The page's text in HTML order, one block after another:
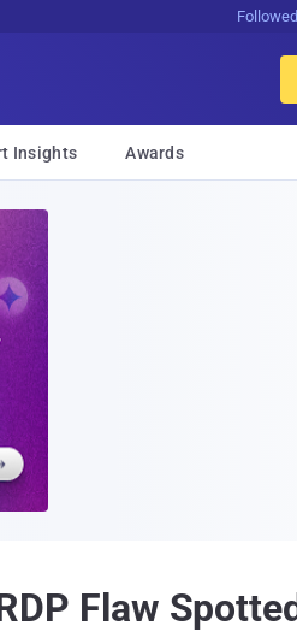
Insights Awards
Flaw